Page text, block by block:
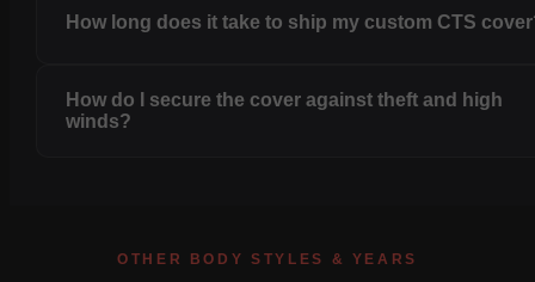
How long does it take to ship my custom CTS
How do I secure the cover against theft and high
winds?
OTHER BODY STYLES & YEARS